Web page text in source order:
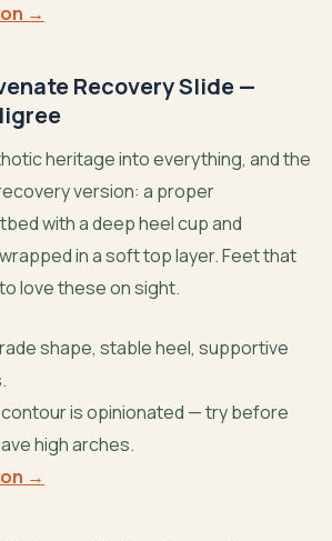
→
Recovery Slide —
heritage into everything, and the
version: a proper
with a deep heel cup and
in a soft top layer. Feet that
love these on sight.
shape, stable heel, supportive
is opinionated — try before
high arches.
→